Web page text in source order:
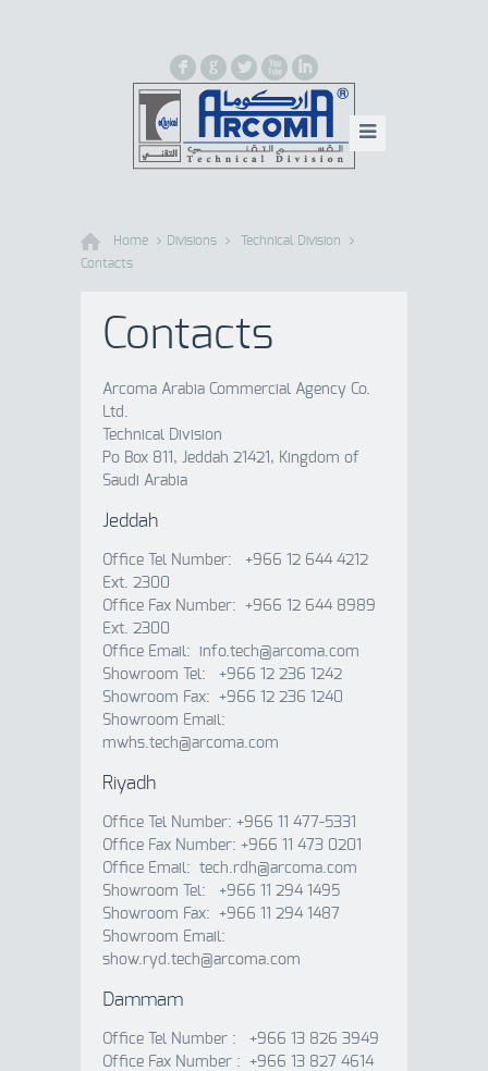
F G L X I
Home Divisions
Technical Division
Contacts
Contacts
Arcoma Arabia Commercial Agency Co.
Ltd.
Technical Division
Po Box 811, Jeddah 21421, Kingdom of
Saudi Arabia
Jeddah
Office Tel Number: +966 12 644 4212
Ext. 2300
Office Fax Number: +966 12 644 8989
Ext. 2300
Office Email: info.tech@arcoma.com
Showroom Tel: +966 12 236 1242
Showroom Fax: +966 12 236 1240
Showroom Email:
mwhs.tech@arcoma.com
Riyadh
Office Tel Number: +966 11 477-5331
Office Fax Number: +966 11 473 0201
Office Email: tech.rdh@arcoma.com
Showroom Tel: +966 11 294 1495
Showroom Fax: +966 11 294 1487
Showroom Email:
show.ryd.tech@arcoma.com
Dammam
Office Tel Number : +966 13 826 3949
Office Fax Number : +966 13 827 4614